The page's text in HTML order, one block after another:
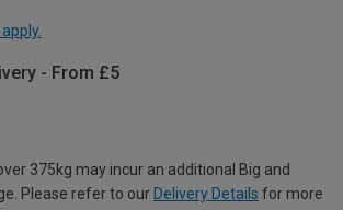
- From £5
375kg may incur an additional Big and
Please refer to our Delivery Details for more